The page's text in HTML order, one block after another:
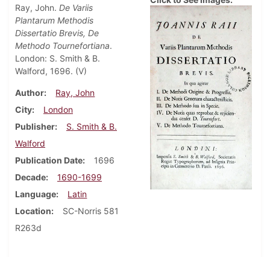
Ray, John. De Variis
Plantarum Methodis
Dissertatio Brevis, De
Methodo Tournefortiana.
London: S. Smith & B.
Walford, 1696. (V)
Author
Ray, John
City
London
Publisher
S. Smith & B.
Walford
Publication Date
1696
Decade
1690-1699
Language
Latin
Location
SC-Norris 581
R263d